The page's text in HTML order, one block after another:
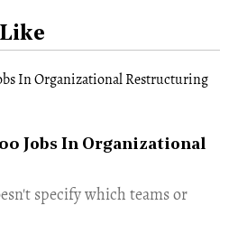
Jobs In Organizational
specify which teams or